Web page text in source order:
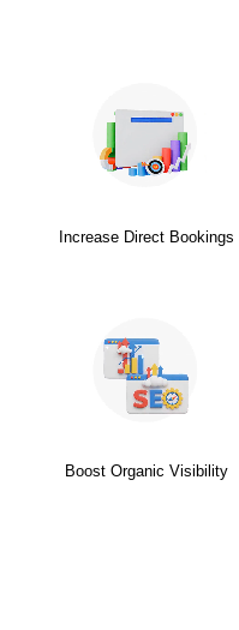
Increase Direct Bookings
Boost Organic Visibility